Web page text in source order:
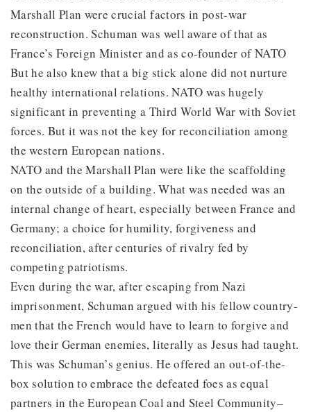
Marshall Plan were crucial factors in post-war
reconstruction. Schuman was well aware of that as
France’s Foreign Minister and as co-founder of NATO
But he also knew that a big stick alone did not nurture
healthy international relations. NATO was hugely
significant in preventing a Third World War with Soviet
forces. But it was not the key for reconciliation among
the western European nations.
NATO and the Marshall Plan were like the scaffolding
on the outside of a building. What was needed was an
internal change of heart, especially between France and
Germany; a choice for humility, forgiveness and
reconciliation, after centuries of rivalry fed by
competing patriotisms.
Even during the war, after escaping from Nazi
imprisonment, Schuman argued with his fellow country-
men that the French would have to learn to forgive and
love their German enemies, literally as Jesus had taught.
This was Schuman’s genius. He offered an out-of-the-
box solution to embrace the defeated foes as equal
partners in the European Coal and Steel Community–